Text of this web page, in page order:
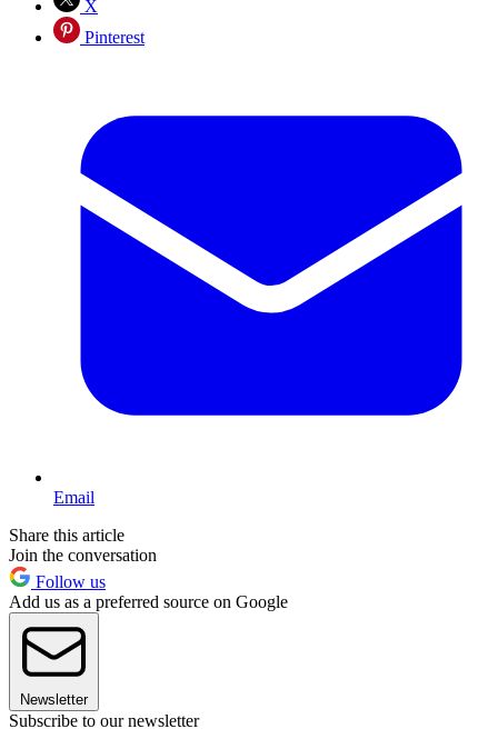
X
Pinterest
Email
Share this article
Join the conversation
Follow us
Add us as a preferred source on Google
Newsletter
Subscribe to our newsletter